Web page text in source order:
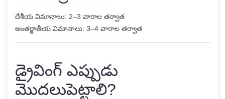
దేశీయ విమానాలు: 2–3 వారాల తర్వాత
అంతర్జాతీయ విమానాలు: 3–4 వారాల తర్వాత
డ్రైవింగ్ ఎప్పుడు
మొదలుపెట్టాలి?